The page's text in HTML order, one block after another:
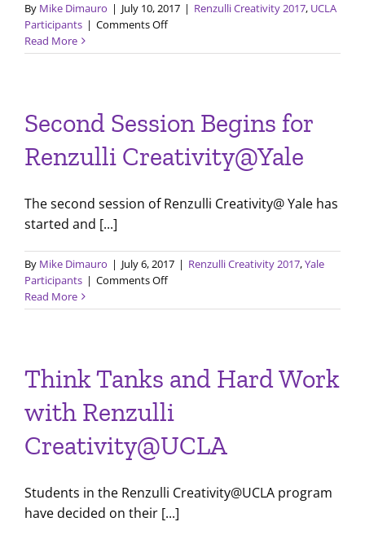
By Mike Dimauro | July 10, 2017 | Renzulli Creativity 2017, UCLA
Participants | Comments Offon
Presentation
Renzulli
Creativity@UCLA
students
Read More
Second Session Begins for
Renzulli Creativity@Yale
The second session of Renzulli Creativity@ Yale has
started and [...]
By Mike Dimauro | July 6, 2017 | Renzulli Creativity 2017,Yale
Participants | Comments Offon
Session
Creativity@Yale
Read More
Think Tanks and Hard Work
with Renzulli
Creativity@UCLA
Students in the Renzulli Creativity@UCLA program
have decided on their [...]